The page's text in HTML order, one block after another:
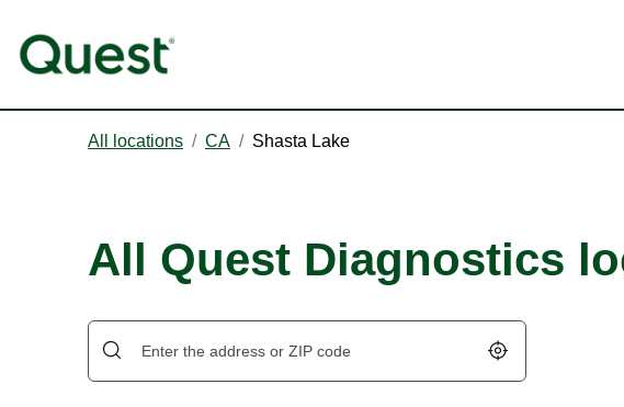
All locations / CA / Shasta Lake
All Quest Diagnostics
Geolocate.